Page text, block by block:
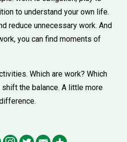
to understand your own life.
reduce unnecessary work. And
you can find moments of
Which are work? Which
the balance. A little more